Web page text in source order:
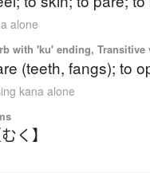
alone
with 'ku' ending, Transitive
(teeth, fangs); to
kana alone
く】